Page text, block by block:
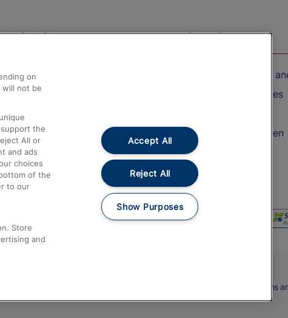
and Assistance
and Refunds
Us
Assist
61016
On the Train
Accessible Train Travel
Train Travel with Bicycles
Train Travel with Children
Food and Drink
Terms
on
will not be
the
All or
and ads
choices
of the
to our
Store
and
Accept All
Reject All
Show Purposes